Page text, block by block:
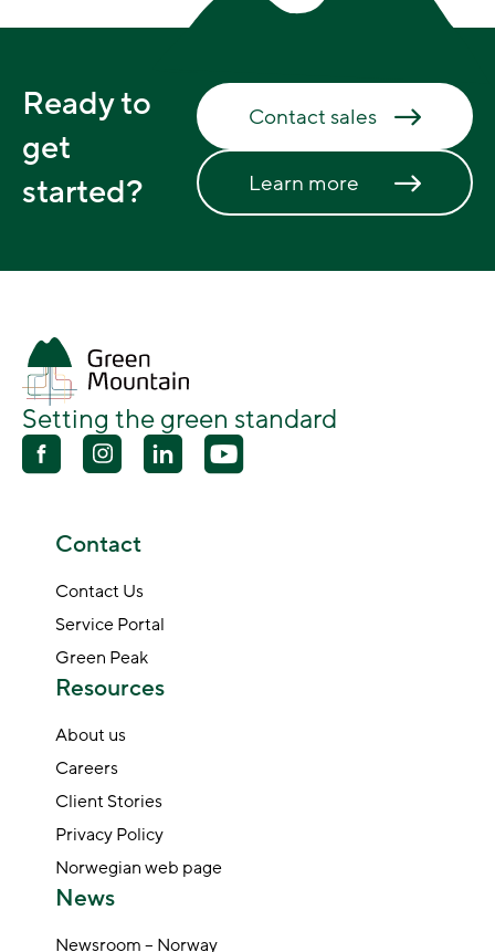
Ready to
get
started?
Contact sales
Learn more
Setting the green standard
Contact
Contact Us
Service Portal
Green Peak
Resources
About us
Careers
Client Stories
Privacy Policy
Norwegian web page
News
Newsroom – Norway